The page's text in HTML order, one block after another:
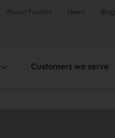
About Puratos News Blog
Customers we serve